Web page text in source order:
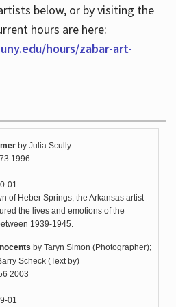
below, or by visiting the
hours are here:
hours/zabar-art-
by Julia Scully
1996
01
of Heber Springs, the Arkansas artist
the lives and emotions of the
1939-1945.
by Taryn Simon (Photographer);
Scheck (Text by)
2003
01